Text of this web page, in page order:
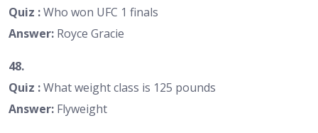
Quiz :Who won UFC 1 finals
Answer: Royce Gracie
48.
Quiz :What weight class is 125 pounds
Answer: Flyweight